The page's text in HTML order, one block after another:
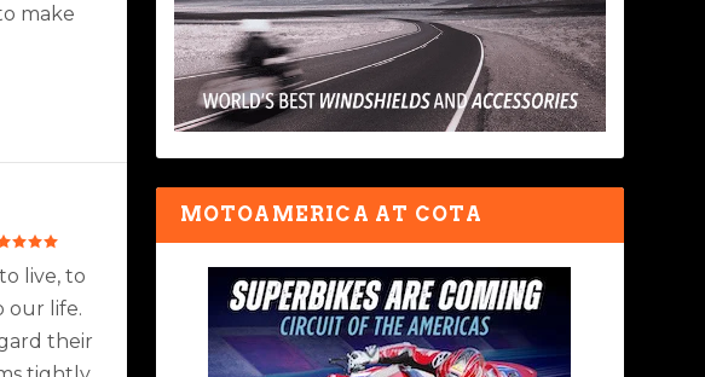
make
live, to
our life.
their
MOTOAMERICA AT COTA